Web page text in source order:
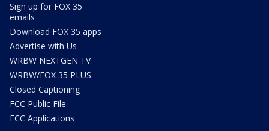
Sign up for FOX 35
emails
Download FOX 35 apps
Advertise with Us
WRBW NEXTGEN TV
WRBW/FOX 35 PLUS
Closed Captioning
FCC Public File
FCC Applications